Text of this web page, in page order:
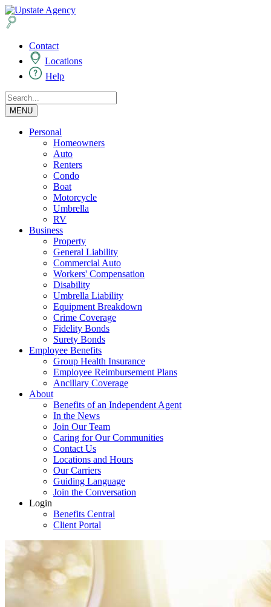
Contact
Locations
Help
MENU
Personal
Homeowners
Auto
Renters
Condo
Boat
Motorcycle
Umbrella
RV
Business
Property
General Liability
Commercial Auto
Workers' Compensation
Disability
Umbrella Liability
Equipment Breakdown
Crime Coverage
Fidelity Bonds
Surety Bonds
Employee Benefits
Group Health Insurance
Employee Reimbursement Plans
Ancillary Coverage
About
Benefits of an Independent Agent
In the News
Join Our Team
Caring for Our Communities
Contact Us
Locations and Hours
Our Carriers
Guiding Language
Join the Conversation
Login
Benefits Central
Client Portal